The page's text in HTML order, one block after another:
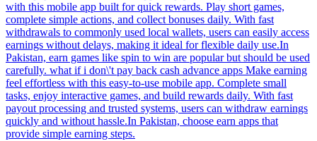
with this mobile app built for quick rewards. Play short games,
complete simple actions, and collect bonuses daily. With fast
withdrawals to commonly used local wallets, users can easily access
earnings without delays, making it ideal for flexible daily use.In
Pakistan, earn games like spin to win are popular but should be used
carefully. what if i don\'t pay back cash advance apps Make earning
feel effortless with this easy-to-use mobile app. Complete small
tasks, enjoy interactive games, and build rewards daily. With fast
payout processing and trusted systems, users can withdraw earnings
quickly and without hassle.In Pakistan, choose earn apps that
provide simple earning steps.